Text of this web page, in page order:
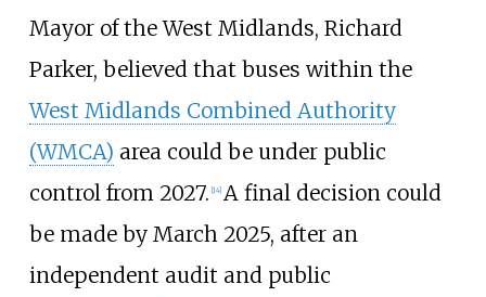
Mayor of the West Midlands, Richard
Parker, believed that buses within the
West Midlands Combined Authority
(WMCA) area could be under public
control from 2027. [14] A final decision could
be made by March 2025, after an
independent audit and public